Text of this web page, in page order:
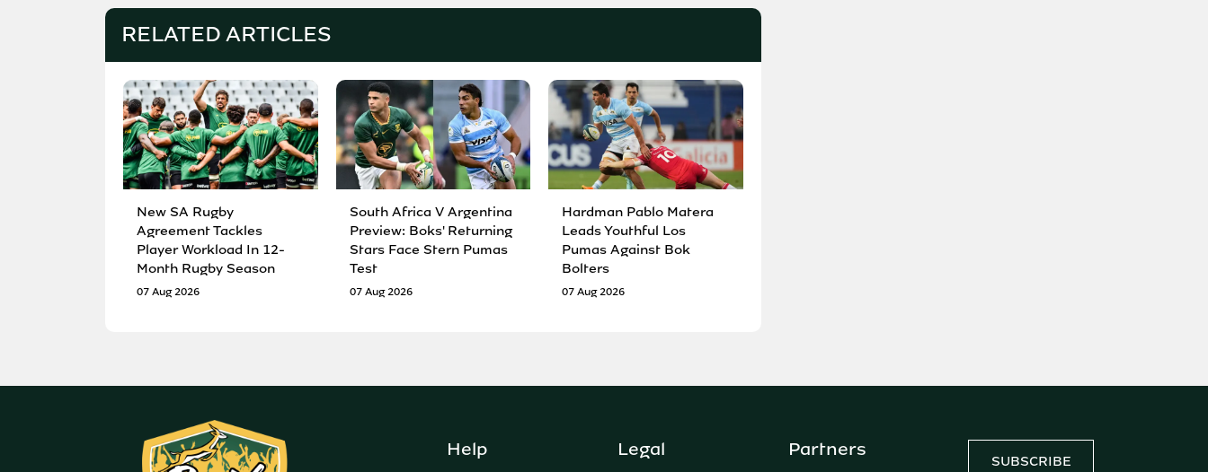
RELATED ARTICLES
New SA Rugby
Agreement Tackles
Player Workload In 12-
Month Rugby Season
07 Aug 2026
South Africa V Argentina
Preview: Boks' Returning
Stars Face Stern Pumas
Test
07 Aug 2026
Hardman Pablo Matera
Leads Youthful Los
Pumas Against Bok
Bolters
07 Aug 2026
Help Legal Partners
SUBSCRIBE